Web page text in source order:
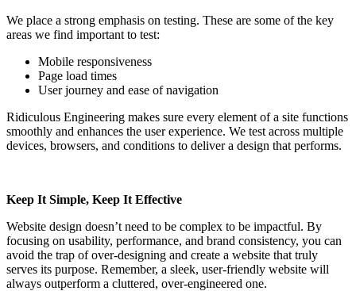
We place a strong emphasis on testing. These are some of the key
areas we find important to test:
Mobile responsiveness
Page load times
User journey and ease of navigation
Ridiculous Engineering makes sure every element of a site functions
smoothly and enhances the user experience. We test across multiple
devices, browsers, and conditions to deliver a design that performs.
Keep It Simple, Keep It Effective
Website design doesn’t need to be complex to be impactful. By
focusing on usability, performance, and brand consistency, you can
avoid the trap of over-designing and create a website that truly
serves its purpose. Remember, a sleek, user-friendly website will
always outperform a cluttered, over-engineered one.